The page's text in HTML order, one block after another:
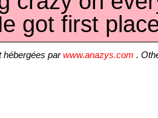
got first
hébergées parwww.anazys.com .